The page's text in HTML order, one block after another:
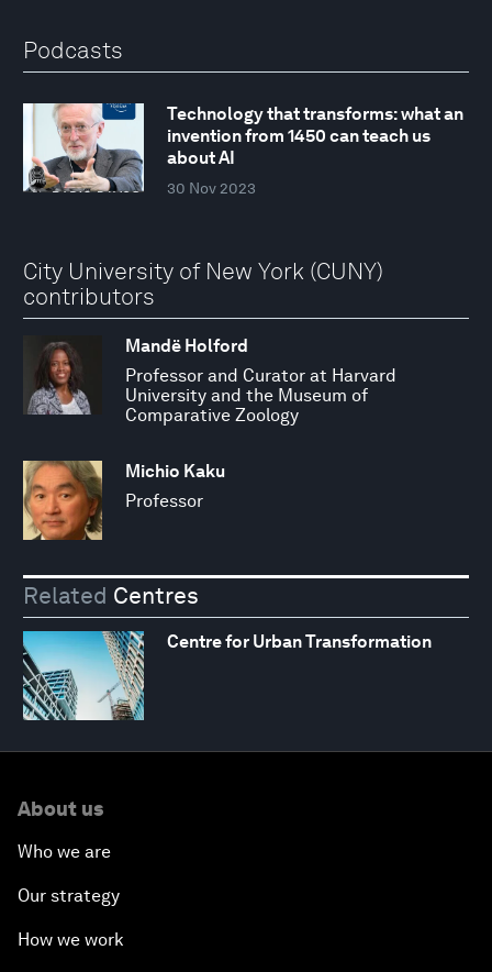
Podcasts
Technology that transforms: what an
invention from 1450 can teach us
about AI
30 Nov 2023
City University of New York (CUNY)
contributors
Mandë Holford
Professor and Curator at Harvard
University and the Museum of
Comparative Zoology
Michio Kaku
Professor
Related Centres
Centre for Urban Transformation
About us
Who we are
Our strategy
How we work